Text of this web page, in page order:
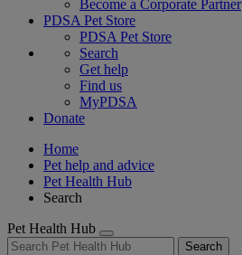
Become a Corporate Partner
PDSA Pet Store
PDSA Pet Store
Search
Get help
Find us
MyPDSA
Donate
Home
Pet help and advice
Pet Health Hub
Search
Pet Health Hub
Search